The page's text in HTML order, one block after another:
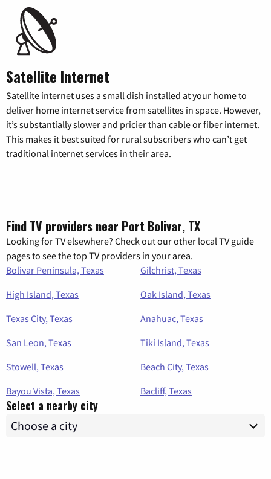
Satellite Internet
Satellite internet uses a small dish installed at your home to
deliver home internet service from satellites in space. However,
it’s substantially slower and pricier than cable or fiber internet.
This makes it best suited for rural subscribers who can’t get
traditional internet services in their area.
Find TV providers near Port Bolivar, TX
Looking for TV elsewhere? Check out our other local TV guide
pages to see the top TV providers in your area.
Bolivar Peninsula, Texas
Gilchrist, Texas
High Island, Texas
Oak Island, Texas
Texas City, Texas
Anahuac, Texas
San Leon, Texas
Tiki Island, Texas
Stowell, Texas
Beach City, Texas
Bayou Vista, Texas
Bacliff, Texas
Select a nearby city